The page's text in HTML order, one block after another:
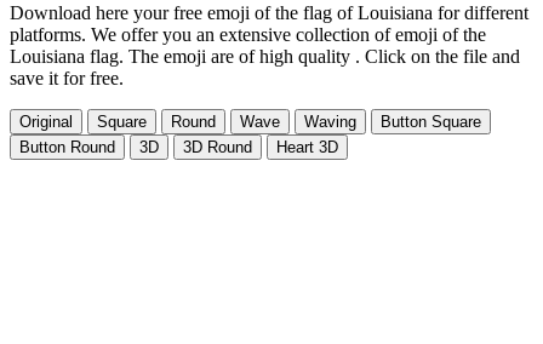
Download here your free emoji of the flag of Louisiana for different
platforms. We offer you an extensive collection of emoji of the
Louisiana flag. The emoji are of high quality . Click on the file and
save it for free.
Original Square Round Wave Waving
Button Square
Button Round
3D 3D Round Heart 3D